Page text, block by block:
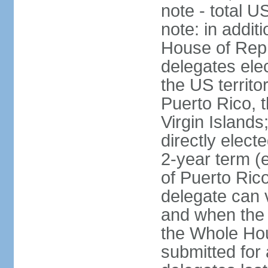
note - total
note: in
House of
delegates
the US
Puerto Rico,
Virgin
directly
2-year term
of Puerto
delegate can
and when
the Whole
submitted for